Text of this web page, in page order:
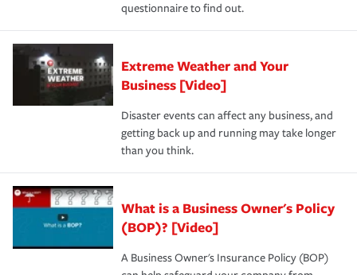
questionnaire to find out.
Extreme Weather and Your
Business [Video]
Disaster events can affect any business, and
getting back up and running may take longer
than you think.
What is a Business Owner's Policy
(BOP)? [Video]
A Business Owner's Insurance Policy (BOP)